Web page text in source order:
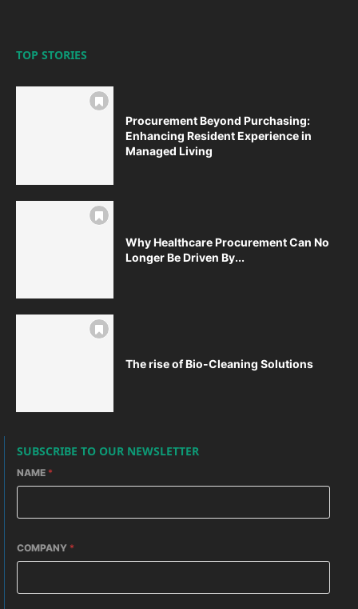
TOP STORIES
Procurement Beyond Purchasing:
Enhancing Resident Experience in
Managed Living
Why Healthcare Procurement Can No
Longer Be Driven By...
The rise of Bio-Cleaning Solutions
SUBSCRIBE TO OUR NEWSLETTER
NAME *
COMPANY *